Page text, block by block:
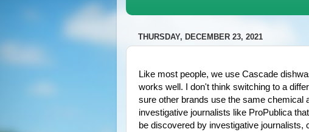
THURSDAY, DECEMBER 23, 2021
Like most people, we use Cascade
works well. I don't think switching to a
sure other brands use the same chemical
investigative journalists like ProPublica
be discovered by investigative